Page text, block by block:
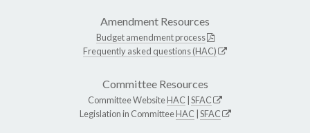
Amendment Resources
Budget amendment process
Frequently asked questions (HAC)
Committee Resources
Committee WebsiteHAC SFAC
Legislation in CommitteeHAC SFAC